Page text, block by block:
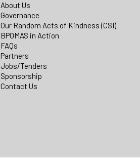
About Us
Governance
Our Random Acts of Kindness (CSI)
BPOMAS in Action
FAQs
Partners
Jobs/Tenders
Sponsorship
Contact Us